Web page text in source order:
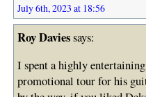
July 6th, 2023 at 18:56
Roy Daviessays:
I spent a highly
promotional tour for his